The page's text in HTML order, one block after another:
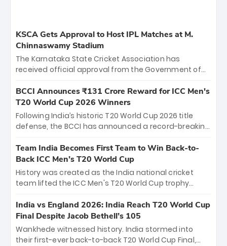
KSCA Gets Approval to Host IPL Matches at M.
Chinnaswamy Stadium
The Karnataka State Cricket Association has
received official approval from the Government of
the iconic M. Chinnaswamy Stadium in Bengaluru.
The venue will host the season opener on March 28
between Royal Challengers Bengaluru and Sunrisers
Hyderabad, setting the stage for an electrifying
cricket action.
BCCI Announces ₹131 Crore Reward for ICC Men's
T20 World Cup 2026 Winners
Following India’s historic T20 World Cup 2026 title
defense, the BCCI has announced a record-breaking
bounty honors the squad’s dominant victory over
New Zealand. Each of the 15 players will receive ₹6
crore, with the remaining ₹41 crore distributed
among Gautam Gambhir’s coaching staff and
unprecedented third T20 world title.
Team India Becomes First Team to Win Back-to-
Back ICC Men’s T20 World Cup
History was created as the India national cricket
team lifted the ICC Men's T20 World Cup trophy
titles and the first to win three T20 World Cups. Sanju
Samson led the charge with a brilliant 89 in the final
and a stunning tournament comeback to win Player
of the Tournament, while Jasprit Bumrah’s 4-wicket
India vs England 2026: India Reach T20 World Cup
Final Despite Jacob Bethell’s 105
Wankhede witnessed history. India stormed into
their first-ever back-to-back T20 World Cup Final,